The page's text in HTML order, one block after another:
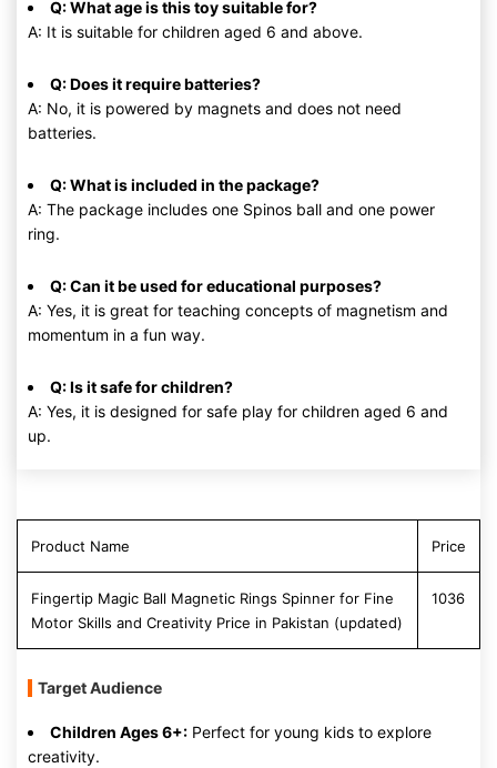
Q: What age is this toy suitable for?
A: It is suitable for children aged 6 and above.
Q: Does it require batteries?
A: No, it is powered by magnets and does not need
batteries.
Q: What is included in the package?
A: The package includes one Spinos ball and one power
ring.
Q: Can it be used for educational purposes?
A: Yes, it is great for teaching concepts of magnetism and
momentum in a fun way.
Q: Is it safe for children?
A: Yes, it is designed for safe play for children aged 6 and
up.
Product Name Price
Fingertip Magic Ball Magnetic Rings Spinner for Fine
Motor Skills and Creativity Price in Pakistan (updated)
1036
Target Audience
Children Ages 6+: Perfect for young kids to explore
creativity.